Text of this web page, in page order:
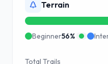
Terrain
Beginner56%
Total Trails